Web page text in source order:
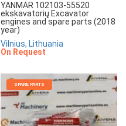
YANMAR 102103-55520
ekskavatorių Excavator
engines and spare parts (2018
year)
Vilnius, Lithuania
On Request
SPARE PARTS